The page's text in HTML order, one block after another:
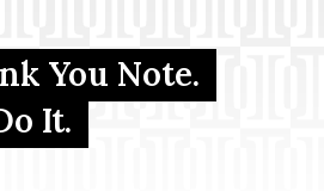
You Note.
It.